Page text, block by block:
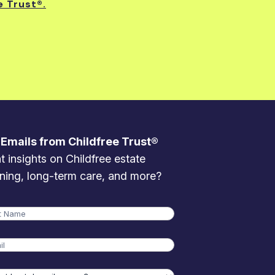
Trust®.
from Childfree Trust®
insights on Childfree estate
long-term care, and more?